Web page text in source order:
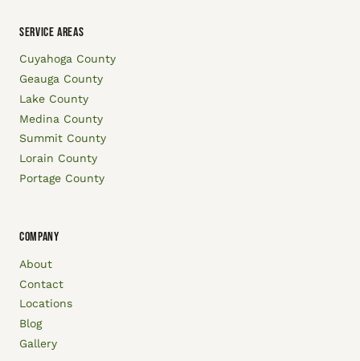
SERVICE AREAS
Cuyahoga County
Geauga County
Lake County
Medina County
Summit County
Lorain County
Portage County
COMPANY
About
Contact
Locations
Blog
Gallery